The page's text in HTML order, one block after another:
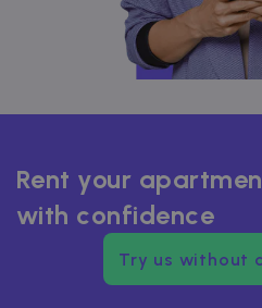
Rent your
with confidence
Try us without